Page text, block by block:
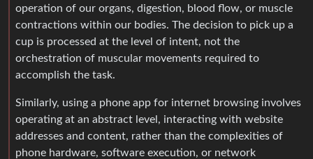
operation of our organs, digestion, blood flow, or muscle
contractions within our bodies. The decision to pick up a
cup is processed at the level of intent, not the
orchestration of muscular movements required to
accomplish the task.
Similarly, using a phone app for internet browsing involves
operating at an abstract level, interacting with website
addresses and content, rather than the complexities of
phone hardware, software execution, or network